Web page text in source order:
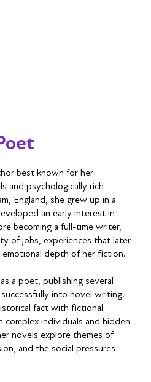
best known for her
and psychologically rich
England, she grew up in a
an early interest in
becoming a full-time writer,
of jobs, experiences that later
emotional depth of her fiction.
a poet, publishing several
into novel writing.
fact with fictional
individuals and hidden
novels explore themes of
and the social pressures